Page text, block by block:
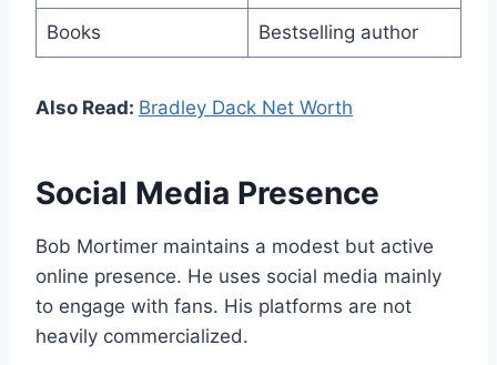
Books Bestselling author
Also Read: Bradley Dack Net Worth
Social Media Presence
Bob Mortimer maintains a modest but active
online presence. He uses social media mainly
to engage with fans. His platforms are not
heavily commercialized.